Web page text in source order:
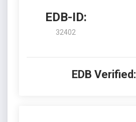
EDB-ID:
32402
EDB Verified: